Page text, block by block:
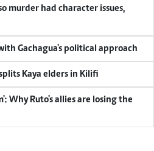
murder had character issues,
Gachagua's political approach
Kaya elders in Kilifi
Why Ruto's allies are losing the